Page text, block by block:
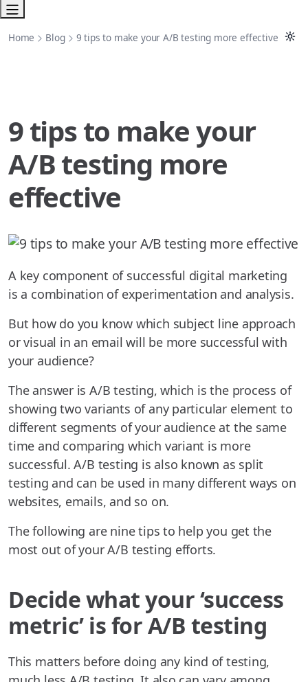
Home Blog 9 tips to make your A/B testing more effective
9 tips to make your
A/B testing more
effective
A key component of successful digital marketing
is a combination of experimentation and analysis.
But how do you know which subject line approach
or visual in an email will be more successful with
your audience?
The answer is A/B testing, which is the process of
showing two variants of any particular element to
different segments of your audience at the same
time and comparing which variant is more
successful. A/B testing is also known as split
testing and can be used in many different ways on
websites, emails, and so on.
The following are nine tips to help you get the
most out of your A/B testing efforts.
Decide what your ‘success
metric’ is for A/B testing
This matters before doing any kind of testing,